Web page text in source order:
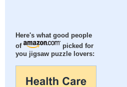
Here's what good people
of
picked for
you jigsaw puzzle lovers: